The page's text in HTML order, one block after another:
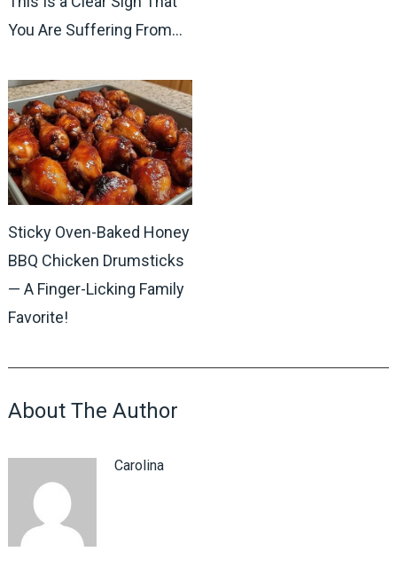
You Are Suffering From…
Sticky Oven-Baked Honey
BBQ Chicken Drumsticks
— A Finger-Licking Family
Favorite!
About The Author
Carolina